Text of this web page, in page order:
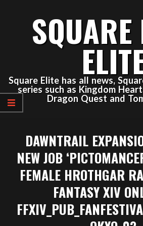
Square Elite has all news,
series such as Kingdom
Dragon Quest and
NavigationDAWNTRAIL
NEW JOB
FEMALE HROTHGAR
FANTASY XIV